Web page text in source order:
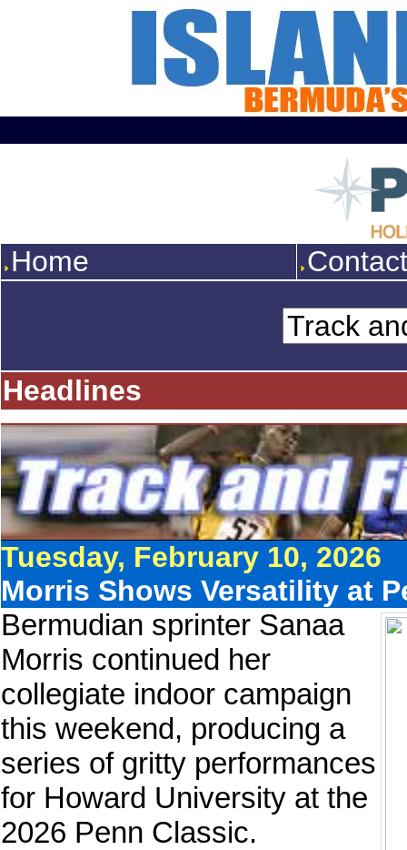
Home
Headlines
Tuesday, February 10, 2026
Morris Shows Versatility at
Bermudian sprinter Sanaa
Morris continued her
collegiate indoor campaign
this weekend, producing a
series of gritty performances
for Howard University at the
2026 Penn Classic.